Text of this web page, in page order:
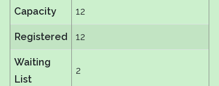
Capacity 12
Registered 12
Waiting
List
2